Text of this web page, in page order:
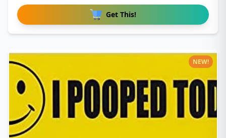
Get This!
NEW!